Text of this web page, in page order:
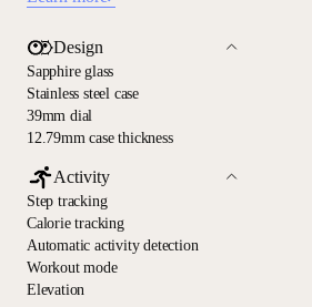
Design
Sapphire glass
Stainless steel case
39mm dial
12.79mm case thickness
Activity
Step tracking
Calorie tracking
Automatic activity detection
Workout mode
Elevation